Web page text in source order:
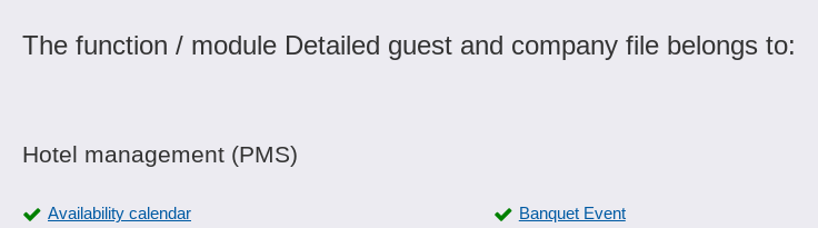
The function / module Detailed guest and company file belongs to:
Hotel management (PMS)
Availability calendar Banquet Event